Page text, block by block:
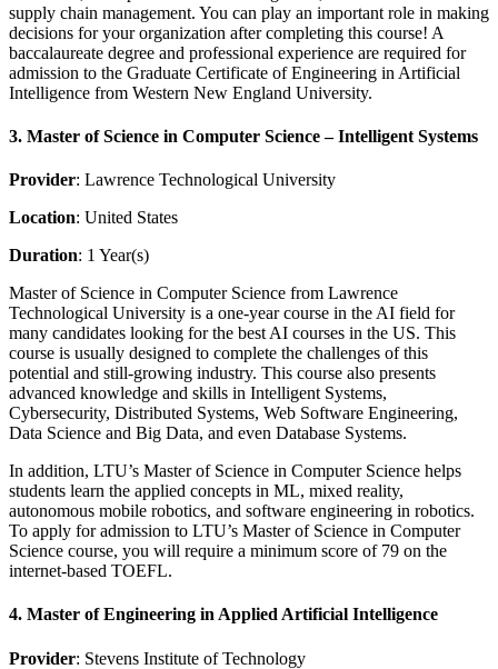
supply chain management. You can play an important role in making
decisions for your organization after completing this course! A
baccalaureate degree and professional experience are required for
admission to the Graduate Certificate of Engineering in Artificial
Intelligence from Western New England University.
3. Master of Science in Computer Science – Intelligent Systems
Provider: Lawrence Technological University
Location: United States
Duration: 1 Year(s)
Master of Science in Computer Science from Lawrence
Technological University is a one-year course in the AI field for
many candidates looking for the best AI courses in the US. This
course is usually designed to complete the challenges of this
potential and still-growing industry. This course also presents
advanced knowledge and skills in Intelligent Systems,
Cybersecurity, Distributed Systems, Web Software Engineering,
Data Science and Big Data, and even Database Systems.
In addition, LTU’s Master of Science in Computer Science helps
students learn the applied concepts in ML, mixed reality,
autonomous mobile robotics, and software engineering in robotics.
To apply for admission to LTU’s Master of Science in Computer
Science course, you will require a minimum score of 79 on the
internet-based TOEFL.
4. Master of Engineering in Applied Artificial Intelligence
Provider: Stevens Institute of Technology